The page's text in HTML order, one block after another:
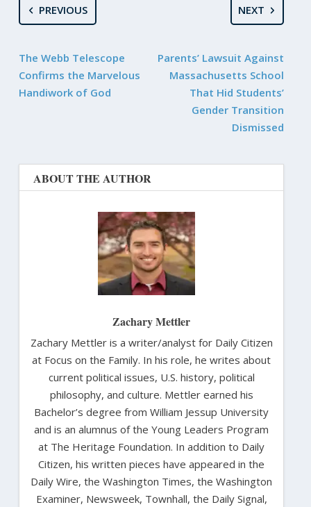
PREVIOUS
The Webb Telescope
Confirms the Marvelous
Handiwork of God
NEXT
Parents’ Lawsuit Against
Massachusetts School
That Hid Students’
Gender Transition
Dismissed
ABOUT THE AUTHOR
Zachary Mettler
Zachary Mettler is a writer/analyst for Daily Citizen
at Focus on the Family. In his role, he writes about
current political issues, U.S. history, political
philosophy, and culture. Mettler earned his
Bachelor’s degree from William Jessup University
and is an alumnus of the Young Leaders Program
at The Heritage Foundation. In addition to Daily
Citizen, his written pieces have appeared in the
Daily Wire, the Washington Times, the Washington
Examiner, Newsweek, Townhall, the Daily Signal,